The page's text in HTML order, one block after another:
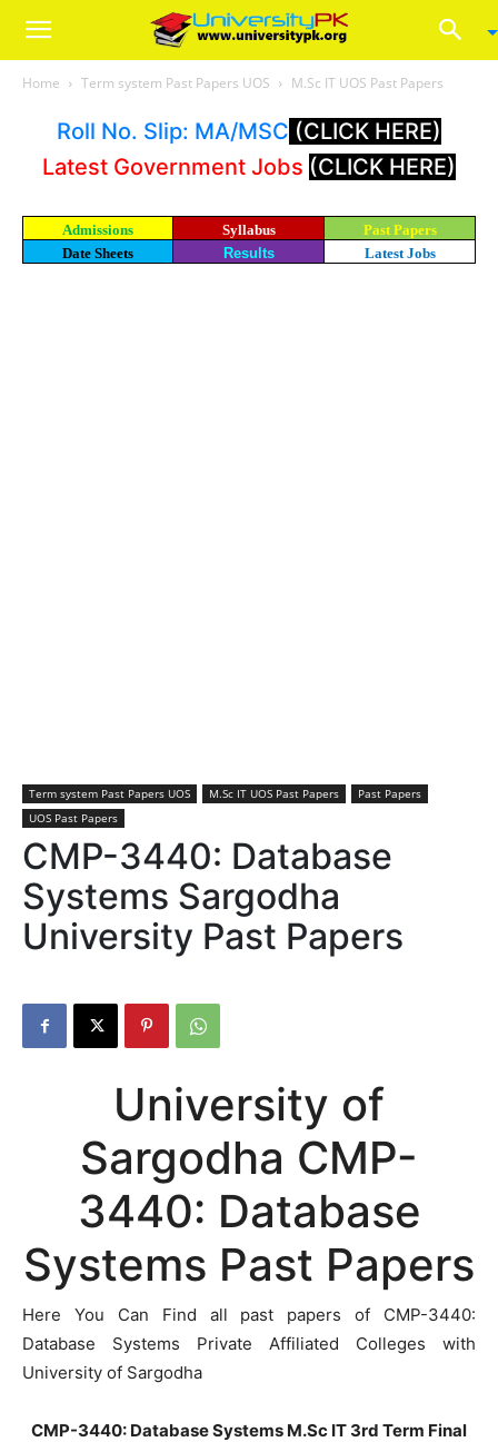
Home Term system Past Papers UOS M.Sc IT UOS Past Papers
Roll No. Slip: MA/MSC (CLICK HERE)
Latest Government Jobs (CLICK HERE)
Admissions Syllabus
Past Papers
Date Sheets
Results Latest Jobs
Term system Past Papers UOS M.Sc IT UOS Past Papers
Past Papers
UOS Past Papers
CMP-3440: Database
Systems Sargodha
University Past Papers
University of
Sargodha CMP-
3440: Database
Systems Past Papers
Here You Can Find all past papers of CMP-3440:
Database Systems Private Affiliated Colleges with
University of Sargodha
CMP-3440: Database Systems M.Sc IT 3rd Term Final